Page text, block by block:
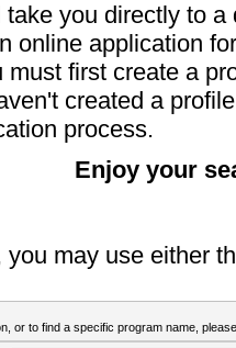
you directly to
online application
must first create a
created a
process.
Enjoy your
you may use either
or to find a specific program name,